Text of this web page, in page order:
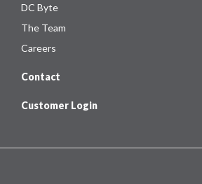
DC Byte
The Team
Careers
Contact
Customer Login